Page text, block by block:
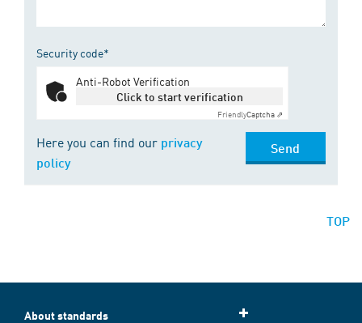
Security code*
Anti-Robot Verification
Click to start verification
FriendlyCaptcha ⇗
Here you can find our privacy
policy
Send
TOP
About standards